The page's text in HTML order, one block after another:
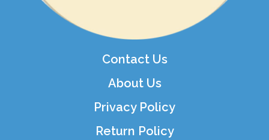
Contact Us
About Us
Privacy Policy
Return Policy